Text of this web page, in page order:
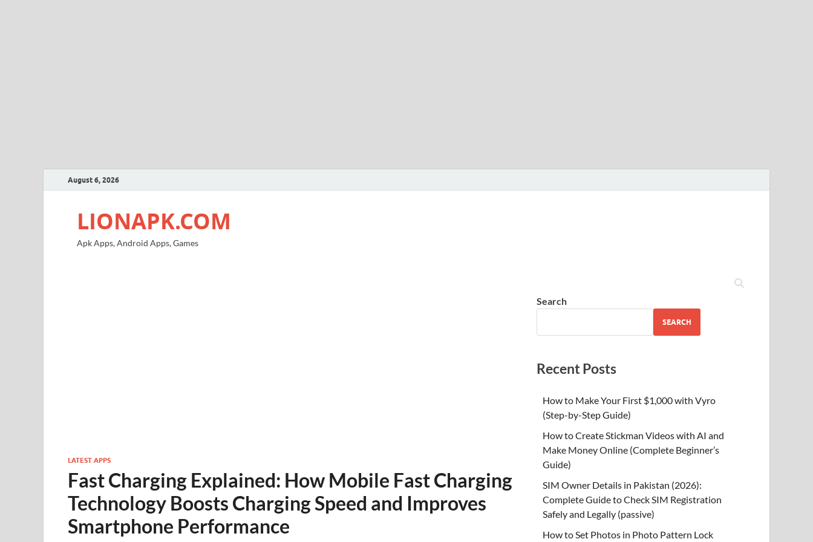
August 6, 2026
LIONAPK.COM
Apk Apps, Android Apps, Games
LATEST APPS
Fast Charging Explained: How Mobile Fast Charging
Technology Boosts Charging Speed and Improves
Smartphone Performance
Search
SEARCH
Recent Posts
How to Make Your First $1,000 with Vyro
(Step-by-Step Guide)
How to Create Stickman Videos with AI and
Make Money Online (Complete Beginner’s
Guide)
SIM Owner Details in Pakistan (2026):
Complete Guide to Check SIM Registration
Safely and Legally (passive)
How to Set Photos in Photo Pattern Lock